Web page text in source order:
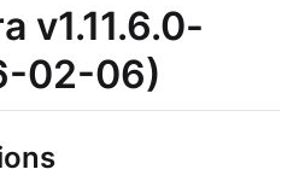
v1.11.6.0-
02-06)